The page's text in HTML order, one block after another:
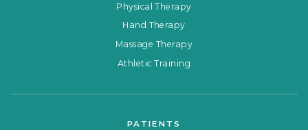
Physical Therapy
Hand Therapy
Massage Therapy
Athletic Training
PATIENTS